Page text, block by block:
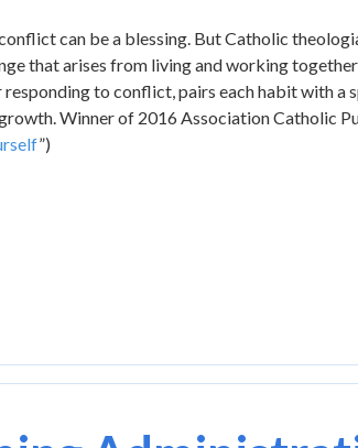
can be a blessing. But Catholic
that arises from living and working
to conflict, pairs each habit with a
Winner of 2016 Association Catholic
”)